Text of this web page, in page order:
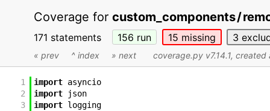
Coverage for custom_components/
171 statements 156 run 15 missing 3
« prev ^ index » next coverage.py v7.14.1, created
1 import asyncio
2
import
json
3
import logging